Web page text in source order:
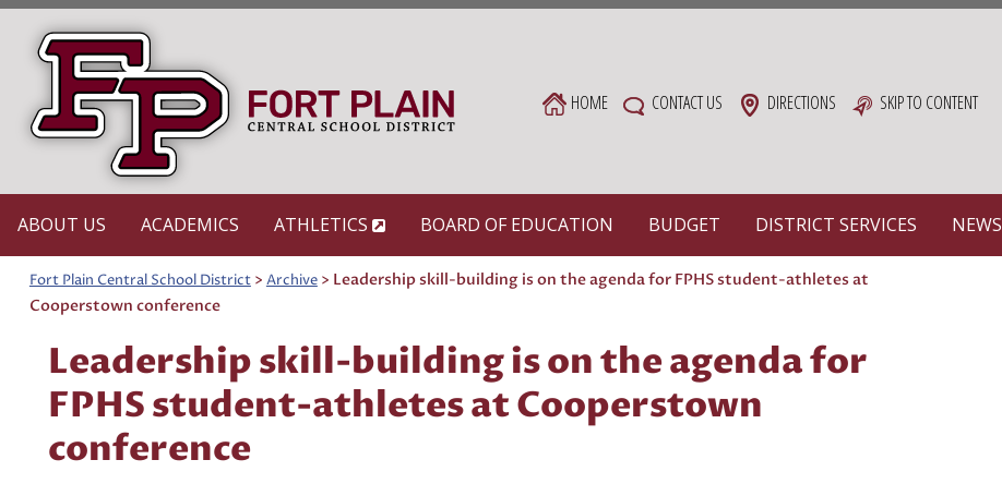
Skip
content
HOME CONTACT US DIRECTIONS SKIP TO CONTENT
ABOUT US ACADEMICS ATHLETICS BOARD OF EDUCATION BUDGET DISTRICT SERVICES NEWS
Fort Plain Central School District> Archive> Leadership skill-building is on the agenda for FPHS student-athletes at
Cooperstown conference
Leadership skill-building is on the agenda for
FPHS student-athletes at Cooperstown
conference